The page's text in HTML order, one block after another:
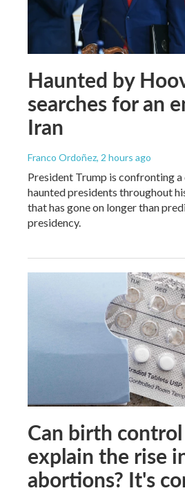
Haunted by
searches for an
Iran
Franco Ordoñez, 2 hours ago
President Trump is confronting a
haunted presidents throughout
that has gone on longer than
presidency.
Can birth
explain the rise
abortions? It's